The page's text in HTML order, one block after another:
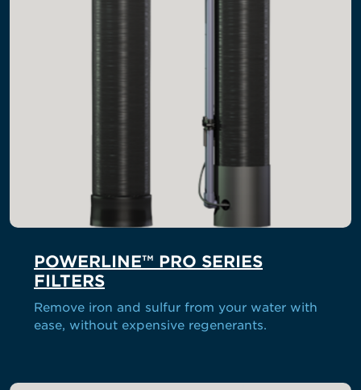
POWERLINE™ PRO SERIES
FILTERS
Remove iron and sulfur from your water with
ease, without expensive regenerants.